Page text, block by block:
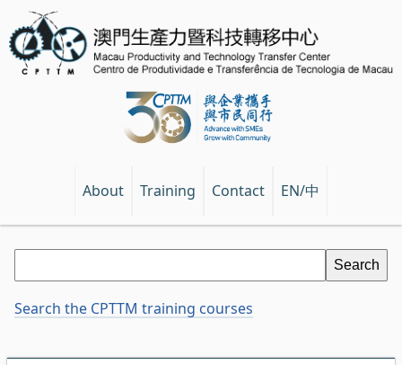
About Training Contact EN/中
Search the CPTTM training courses